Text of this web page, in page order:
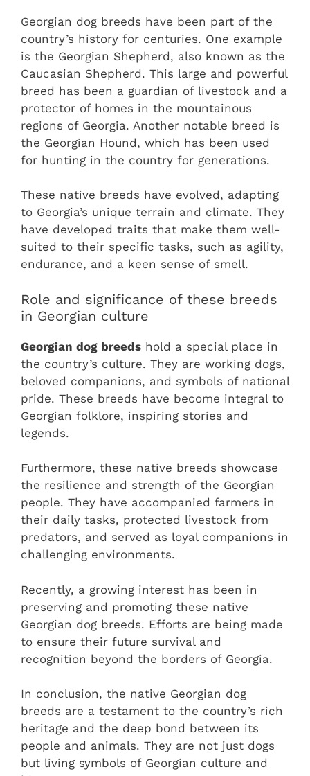
Georgian dog breeds have been part of the
country’s history for centuries. One example
is the Georgian Shepherd, also known as the
Caucasian Shepherd. This large and powerful
breed has been a guardian of livestock and a
protector of homes in the mountainous
regions of Georgia. Another notable breed is
the Georgian Hound, which has been used
for hunting in the country for generations.
These native breeds have evolved, adapting
to Georgia’s unique terrain and climate. They
have developed traits that make them well-
suited to their specific tasks, such as agility,
endurance, and a keen sense of smell.
Role and significance of these breeds
in Georgian culture
Georgian dog breeds hold a special place in
the country’s culture. They are working dogs,
beloved companions, and symbols of national
pride. These breeds have become integral to
Georgian folklore, inspiring stories and
legends.
Furthermore, these native breeds showcase
the resilience and strength of the Georgian
people. They have accompanied farmers in
their daily tasks, protected livestock from
predators, and served as loyal companions in
challenging environments.
Recently, a growing interest has been in
preserving and promoting these native
Georgian dog breeds. Efforts are being made
to ensure their future survival and
recognition beyond the borders of Georgia.
In conclusion, the native Georgian dog
breeds are a testament to the country’s rich
heritage and the deep bond between its
people and animals. They are not just dogs
but living symbols of Georgian culture and